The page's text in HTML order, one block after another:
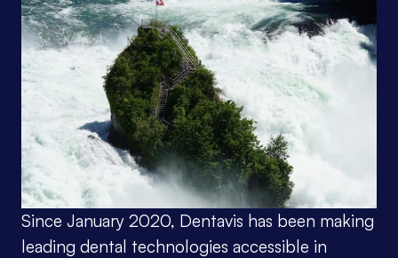
Since January 2020, Dentavis has been making
leading dental technologies accessible in